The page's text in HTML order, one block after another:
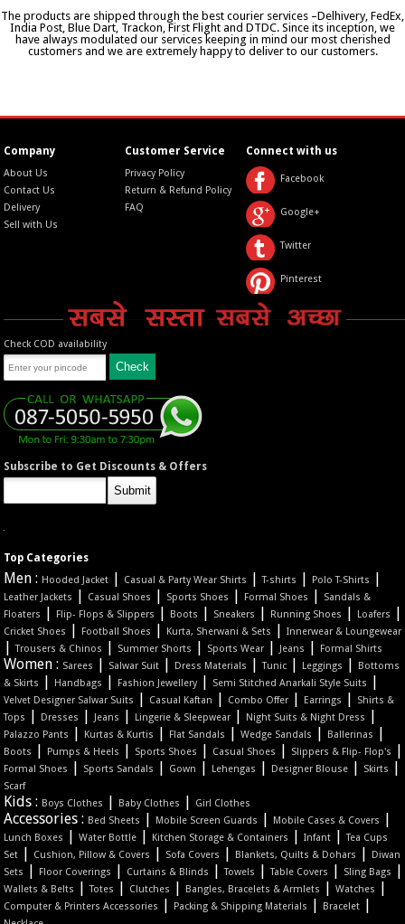
The products are shipped through the best courier services –Delhivery, FedEx,
India Post, Blue Dart, Trackon, First Flight and DTDC. Since its inception, we
have always modulated our services keeping in mind our most cherished
customers and we are extremely happy to deliver to our customers.
Company
About Us
Contact Us
Delivery
Sell with Us
Customer Service
Privacy Policy
Return & Refund Policy
FAQ
Connect with us
Facebook
Google+
Twitter
Pinterest
Check COD availability
Subscribe to Get Discounts & Offers
Top Categories
Men : Hooded Jacket | Casual & Party Wear Shirts |T-shirts | Polo T-Shirts |
Leather Jackets | Casual Shoes | Sports Shoes | Formal Shoes |
Sandals &
Floaters
| Flip- Flops & Slippers | Boots | Sneakers | Running Shoes | Loafers |
Cricket Shoes | Football Shoes | Kurta, Sherwani & Sets |Innerwear & Loungewear
|Trousers & Chinos | Summer Shorts | Sports Wear | Jeans | Formal Shirts
Women : Sarees | Salwar Suit | Dress Materials |Tunic | Leggings |
Bottoms
& Skirts
| Handbags | Fashion Jewellery| Semi Stitched Anarkali Style Suits |
Velvet Designer Salwar Suits | Casual Kaftan | Combo Offer | Earrings |
Shirts &
Tops
| Dresses | Jeans | Lingerie & Sleepwear | Night Suits & Night Dress |
Palazzo Pants | Kurtas & Kurtis | Flat Sandals |Wedge Sandals | Ballerinas |
Boots | Pumps & Heels | Sports Shoes | Casual Shoes | Slippers & Flip- Flop's |
Formal Shoes | Sports Sandals | Gown | Lehengas | Designer Blouse | Skirts |
Scarf
Kids : Boys Clothes | Baby Clothes | Girl Clothes
Accessories : Bed Sheets | Mobile Screen Guards | Mobile Cases & Covers |
Lunch Boxes |Water Bottle | Kitchen Storage & Containers |Infant |Tea Cups
Set | Cushion, Pillow & Covers | Sofa Covers | Blankets, Quilts & Dohars |
Diwan
Sets
| Floor Coverings | Curtains & Blinds |Towels |Table Covers | Sling Bags |
Wallets & Belts |Totes | Clutches | Bangles, Bracelets & Armlets |Watches |
Computer & Printers Accessories | Packing & Shipping Materials | Bracelet |